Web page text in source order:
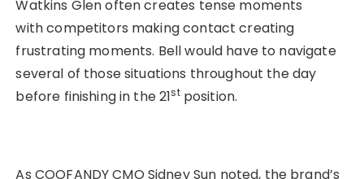
Watkins Glen often creates tense moments
with competitors making contact creating
frustrating moments. Bell would have to navigate
several of those situations throughout the day
before finishing in the 21stposition.
As COOFANDY CMO Sidney Sun noted, the brand’s